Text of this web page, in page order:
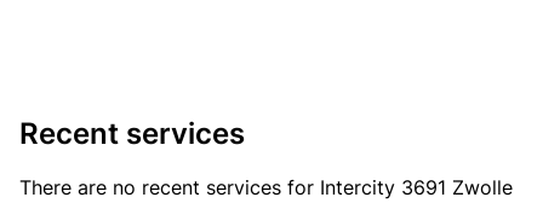
Recent services
There are no recent services for Intercity 3691 Zwolle